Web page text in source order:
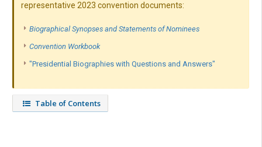
representative 2023 convention documents:
Biographical Synopses and Statements of Nominees
Convention Workbook
"Presidential Biographies with Questions and Answers"
Table of Contents